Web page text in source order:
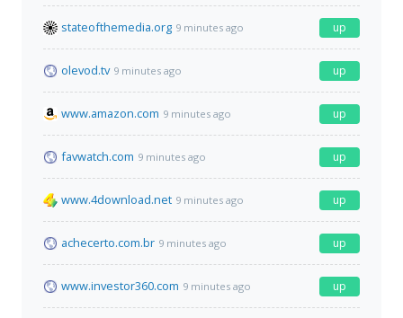
stateofthemedia.org 9 minutes ago up
olevod.tv 9 minutes ago up
www.amazon.com 9 minutes ago up
favwatch.com 9 minutes ago up
www.4download.net 9 minutes ago up
achecerto.com.br 9 minutes ago up
www.investor360.com 9 minutes ago up